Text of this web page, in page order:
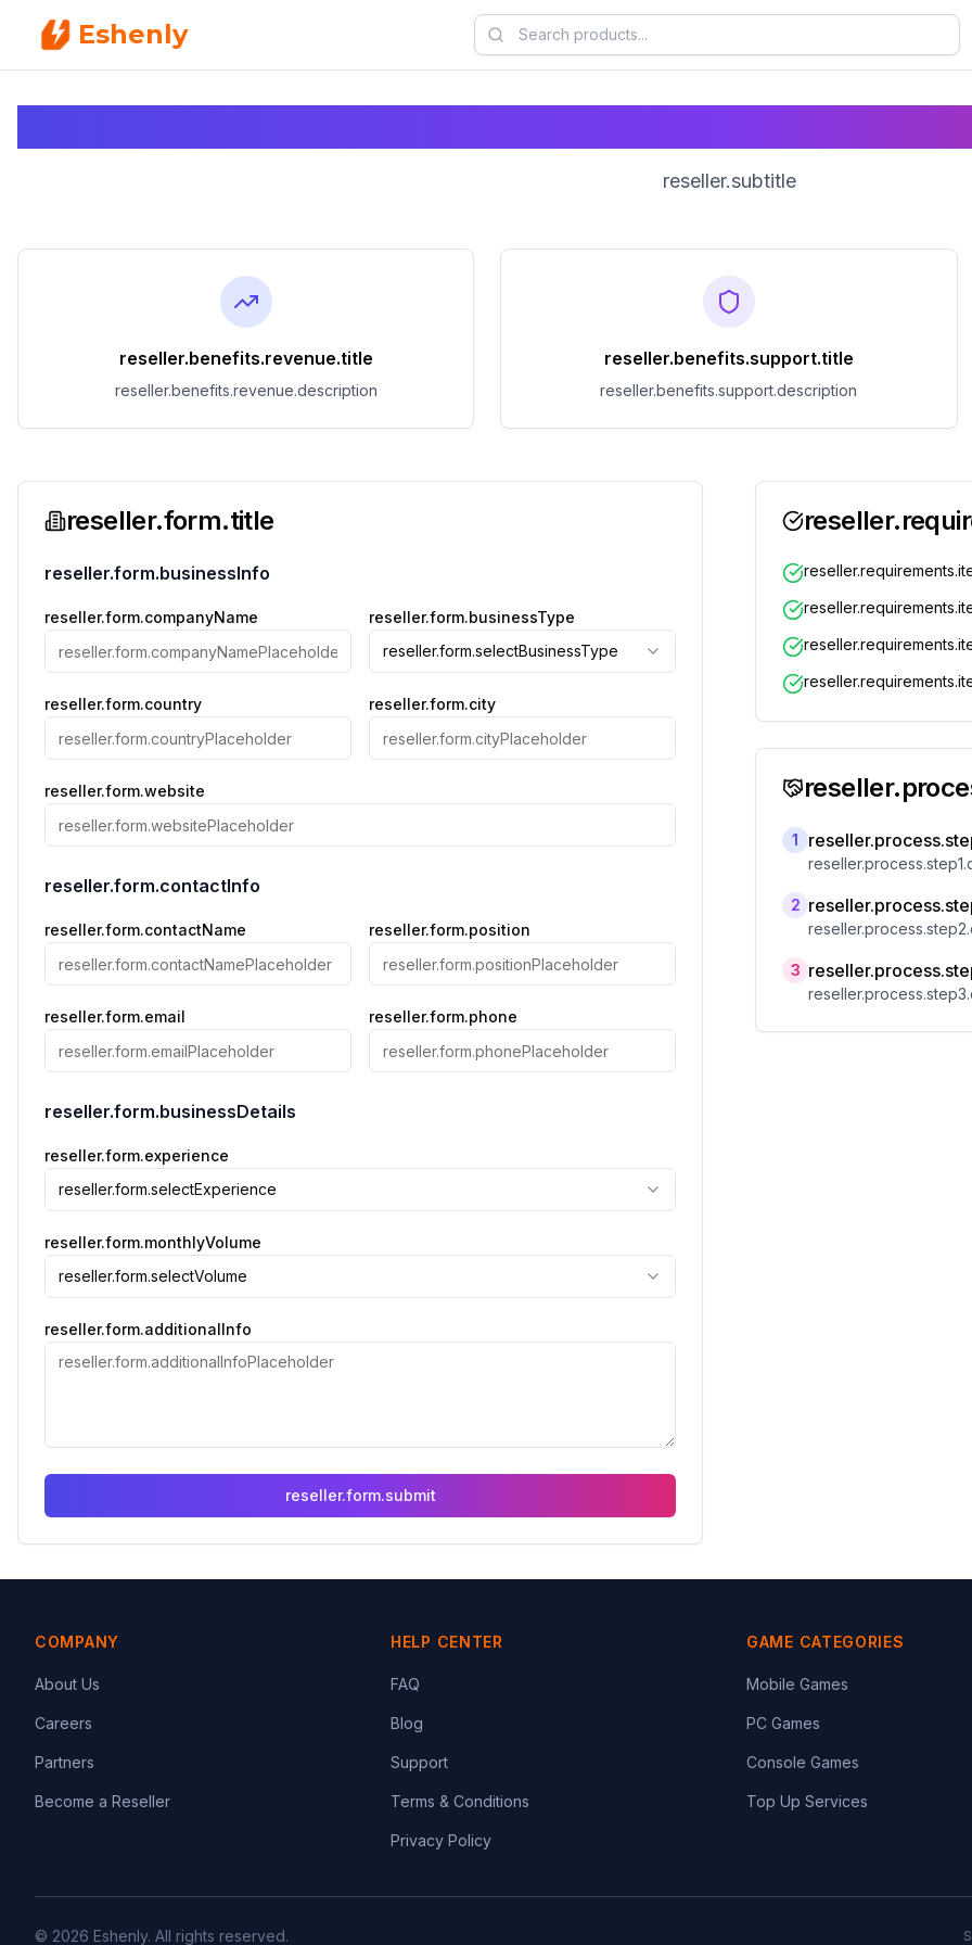
Eshenly
reseller.subtitle
reseller.benefits.revenue.title
reseller.benefits.revenue.description
reseller.benefits.support.title
reseller.benefits.support.description
reseller.form.title
reseller.form.businessInfo
reseller.form.companyName
reseller.form.businessType
reseller.form.selectBusinessType
reseller.form.country reseller.form.city
reseller.form.website
reseller.form.contactInfo
reseller.form.contactName reseller.form.position
reseller.form.email reseller.form.phone
reseller.form.businessDetails
reseller.form.experience
reseller.form.selectExperience
reseller.form.monthlyVolume
reseller.form.selectVolume
reseller.form.additionalInfo
reseller.form.submit
1
2
3
COMPANY
About Us
Careers
Partners
Become a Reseller
HELP CENTER
FAQ
Blog
Support
Terms & Conditions
Privacy Policy
GAME CATEGORIES
Mobile Games
PC Games
Console Games
Top Up Services
© 2026 Eshenly. All rights reserved.